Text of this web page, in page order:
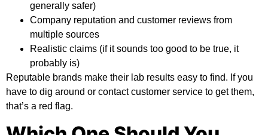
generally safer)
Company reputation and customer reviews from
multiple sources
Realistic claims (if it sounds too good to be true, it
probably is)
Reputable brands make their lab results easy to find. If you
have to dig around or contact customer service to get them,
that’s a red flag.